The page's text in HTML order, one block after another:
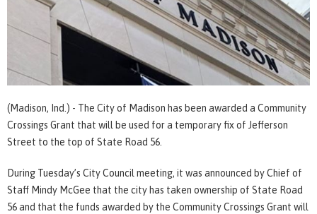
(Madison, Ind.) - The City of Madison has been awarded a Community
Crossings Grant that will be used for a temporary fix of Jefferson
Street to the top of State Road 56.
During Tuesday’s City Council meeting, it was announced by Chief of
Staff Mindy McGee that the city has taken ownership of State Road
56 and that the funds awarded by the Community Crossings Grant will